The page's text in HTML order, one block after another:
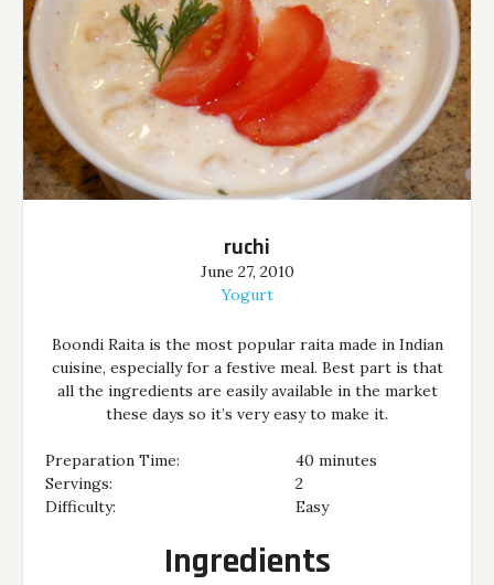
ruchi
June 27, 2010
Yogurt
Boondi Raita is the most popular raita made in Indian
cuisine, especially for a festive meal. Best part is that
all the ingredients are easily available in the market
these days so it’s very easy to make it.
Preparation Time:
40 minutes
Servings:
2
Difficulty:
Easy
Ingredients